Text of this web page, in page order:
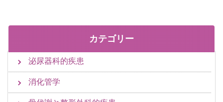
カテゴリー
泌尿器科的疾患
消化管学